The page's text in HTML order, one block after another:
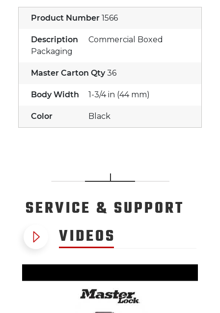
Product Number 1566
Description
Commercial Boxed
Packaging
Master Carton Qty 36
Body Width 1-3/4 in (44 mm)
Color Black
SERVICE & SUPPORT
VIDEOS